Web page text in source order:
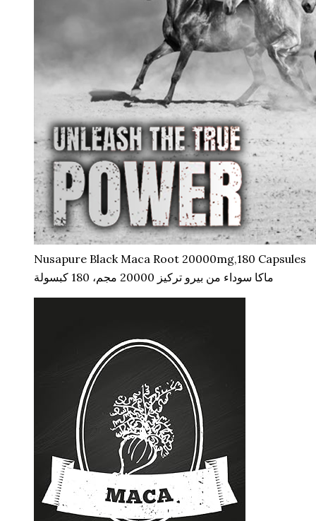
Nusapure Black Maca Root 20000mg,180 Capsules
ماكا سوداء من بيرو تركيز 20000 مجم، 180 كبسولة